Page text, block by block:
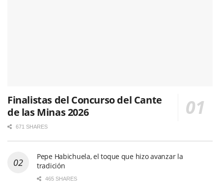
Finalistas del Concurso del Cante
de las Minas 2026
671 SHARES
Pepe Habichuela, el toque que hizo avanzar la
tradición
465 SHARES